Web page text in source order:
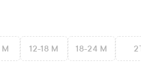
12-18 M 18-24 M